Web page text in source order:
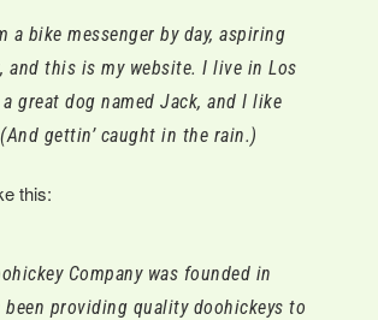
a bike messenger by day, aspiring
and this is my website. I live in Los
great dog named Jack, and I like
gettin’ caught in the rain.)
this:
Company was founded in
been providing quality doohickeys to